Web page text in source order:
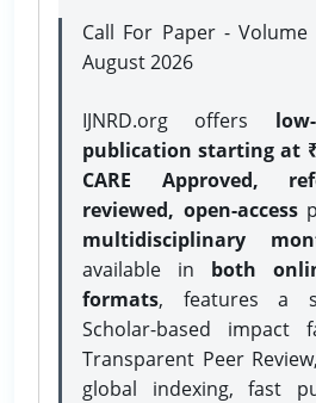
Call For Paper -
August 2026
IJNRD.org offers
publication starting at
CARE Approved,
reviewed, open-access
multidisciplinary
available in both
formats, features a
Scholar-based impact
Transparent Peer
global indexing, fast